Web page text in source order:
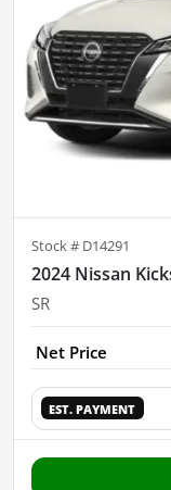
Stock # D14291
2024 Nissan
SR
Net Price
EST. PAYMENT